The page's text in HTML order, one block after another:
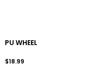
PU WHEEL
$18.99